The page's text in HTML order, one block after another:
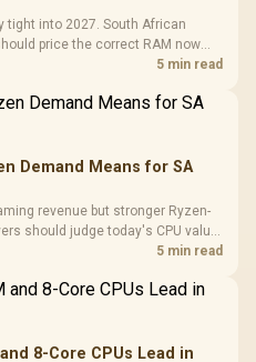
tight into 2027. South African
price the correct RAM now
5 min read
Demand Means for SA
revenue but stronger Ryzen-
should judge today's CPU value
5 min read
8-Core CPUs Lead in